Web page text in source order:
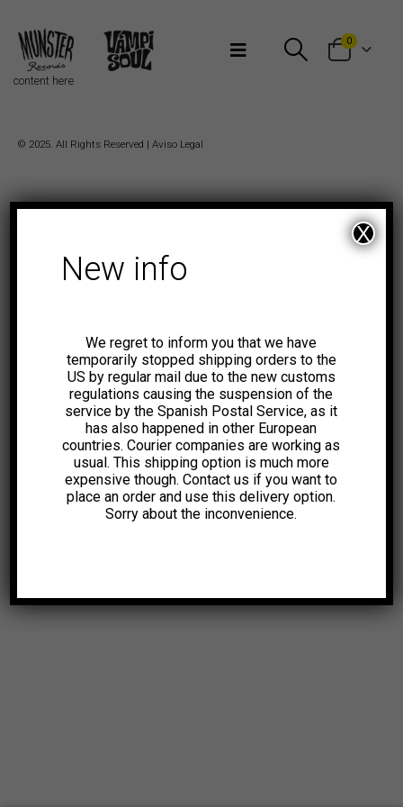
0
content here
© 2025. All Rights Reserved | Aviso Legal
New info
We regret to inform you that we have
temporarily stopped shipping orders to the
US by regular mail due to the new customs
regulations causing the suspension of the
service by the Spanish Postal Service, as it
has also happened in other European
countries. Courier companies are working as
usual. This shipping option is much more
expensive though. Contact us if you want to
place an order and use this delivery option.
Sorry about the inconvenience.
X